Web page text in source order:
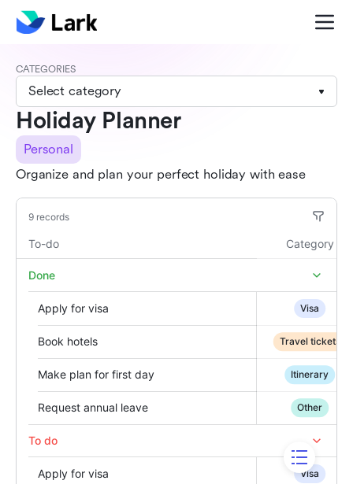
CATEGORIES
Select category
Holiday Planner
Personal
Organize and plan your perfect holiday with ease